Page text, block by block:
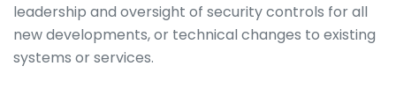
leadership and oversight of security controls for all
new developments, or technical changes to existing
systems or services.